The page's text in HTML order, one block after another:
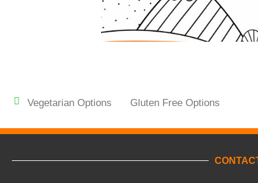
Vegetarian Options Gluten Free Options